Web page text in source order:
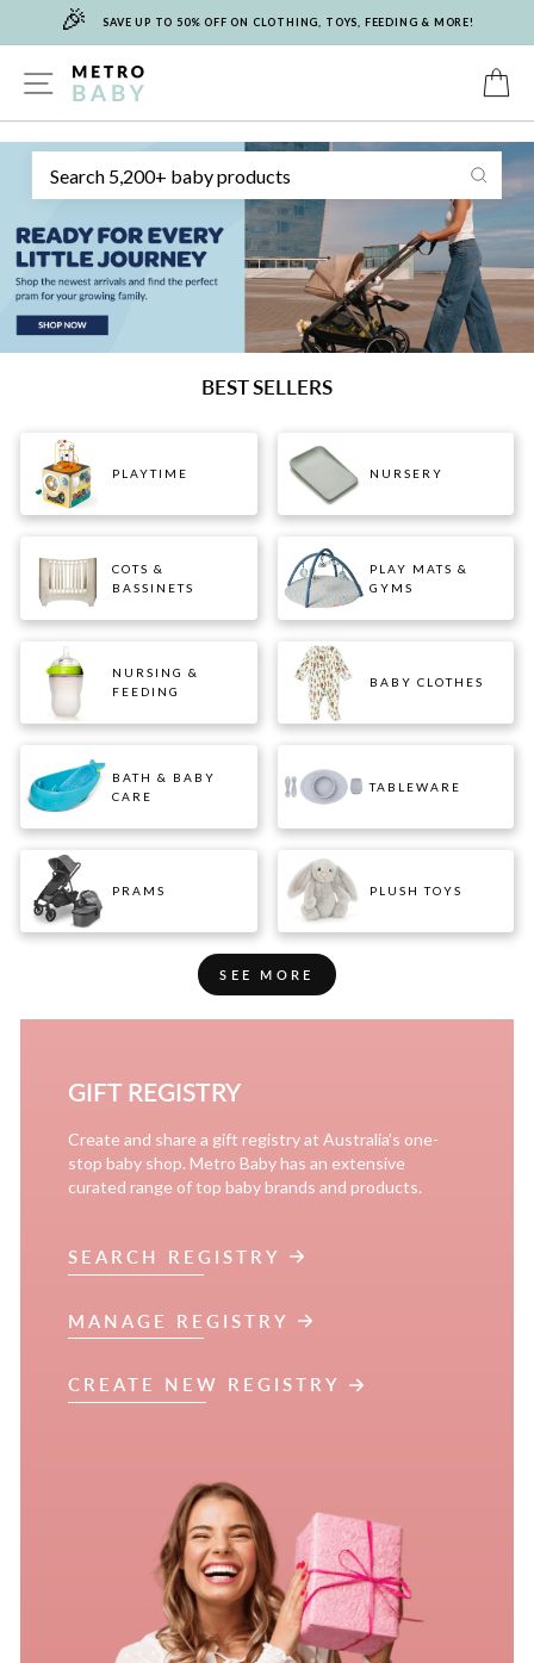
🎉 SAVE UP TO 50% OFF ON CLOTHING, TOYS, FEEDING & MORE!
SITE NAVIGATION
METRO
BABY
BEST SELLERS
PLAYTIME NURSERY
COTS &
BASSINETS
PLAY MATS &
GYMS
NURSING &
FEEDING
BABY CLOTHES
BATH & BABY
CARE
TABLEWARE
PRAMS PLUSH TOYS
SEE MORE
GIFT REGISTRY
Create and share a gift registry at Australia’s one-
stop baby shop. Metro Baby has an extensive
curated range of top baby brands and products.
SEARCH REGISTRY
MANAGE REGISTRY
CREATE NEW REGISTRY